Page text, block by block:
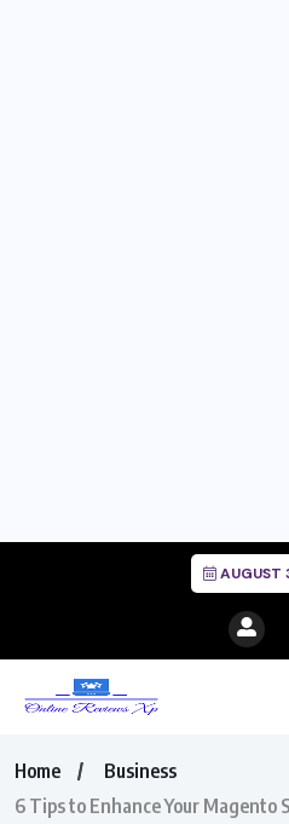
AUGUST
Home
Business
6 Tips to Enhance Your Magento